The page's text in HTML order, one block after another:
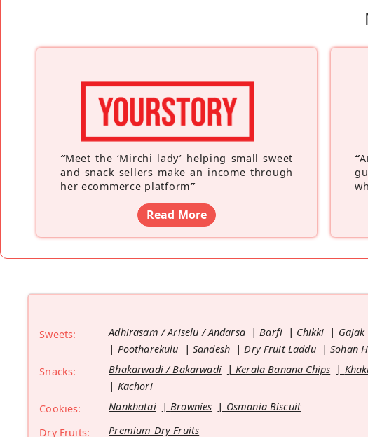
“Meet the ‘Mirchi lady’ helping small sweet
and snack sellers make an income through
her ecommerce platform”
Read More
“
Sweets: Adhirasam / Ariselu / Andarsa Barfi Chikki Gajak
Pootharekulu
Sandesh Dry Fruit Laddu
Sohan
Snacks:
Bhakarwadi / Bakarwadi Kerala Banana Chips
Kachori
Cookies:
Nankhatai Brownies
Osmania Biscuit
Dry Fruits:
Premium Dry Fruits